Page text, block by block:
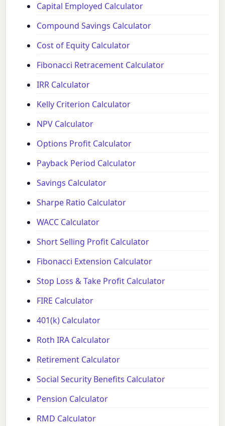
Capital Employed Calculator
Compound Savings Calculator
Cost of Equity Calculator
Fibonacci Retracement Calculator
IRR Calculator
Kelly Criterion Calculator
NPV Calculator
Options Profit Calculator
Payback Period Calculator
Savings Calculator
Sharpe Ratio Calculator
WACC Calculator
Short Selling Profit Calculator
Fibonacci Extension Calculator
Stop Loss & Take Profit Calculator
FIRE Calculator
401(k) Calculator
Roth IRA Calculator
Retirement Calculator
Social Security Benefits Calculator
Pension Calculator
RMD Calculator